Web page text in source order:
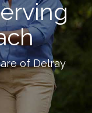
ofDelray